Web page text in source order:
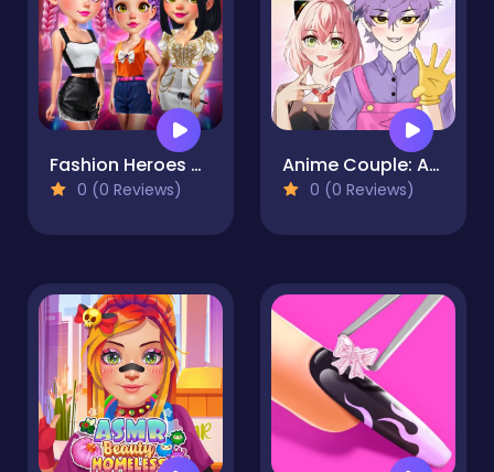
Fashion Heroes Academy
0 (0 Reviews)
Anime Couple: Avatar Maker
0 (0 Reviews)